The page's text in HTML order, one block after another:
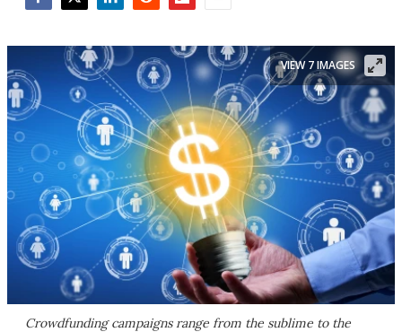
Crowdfunding campaigns range from the sublime to the
VIEW 7 IMAGES